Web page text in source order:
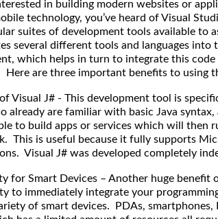
in building modern websites or
technology, you’ve heard of Visual
suites of development tools available to
several different tools and languages into
which helps in turn to integrate this code
Here are three important benefits to using
J# - This development tool is
already are familiar with basic Java syntax,
to build apps or services which will then
This is useful because it fully supports
Visual J# was developed completely
Smart Devices – Another huge benefit
to immediately integrate your
of smart devices. PDAs, smartphones,